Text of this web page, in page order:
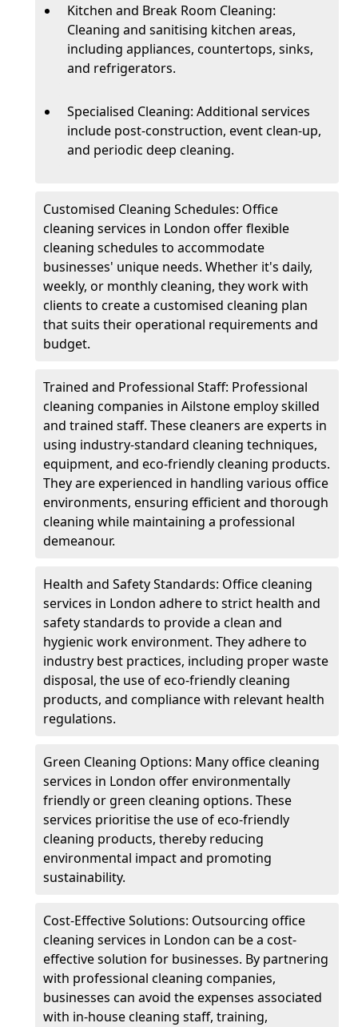
Kitchen and Break Room Cleaning:
Cleaning and sanitising kitchen areas,
including appliances, countertops, sinks,
and refrigerators.
Specialised Cleaning: Additional services
include post-construction, event clean-up,
and periodic deep cleaning.
Customised Cleaning Schedules: Office
cleaning services in London offer flexible
cleaning schedules to accommodate
businesses' unique needs. Whether it's daily,
weekly, or monthly cleaning, they work with
clients to create a customised cleaning plan
that suits their operational requirements and
budget.
Trained and Professional Staff: Professional
cleaning companies in Ailstone employ skilled
and trained staff. These cleaners are experts in
using industry-standard cleaning techniques,
equipment, and eco-friendly cleaning products.
They are experienced in handling various office
environments, ensuring efficient and thorough
cleaning while maintaining a professional
demeanour.
Health and Safety Standards: Office cleaning
services in London adhere to strict health and
safety standards to provide a clean and
hygienic work environment. They adhere to
industry best practices, including proper waste
disposal, the use of eco-friendly cleaning
products, and compliance with relevant health
regulations.
Green Cleaning Options: Many office cleaning
services in London offer environmentally
friendly or green cleaning options. These
services prioritise the use of eco-friendly
cleaning products, thereby reducing
environmental impact and promoting
sustainability.
Cost-Effective Solutions: Outsourcing office
cleaning services in London can be a cost-
effective solution for businesses. By partnering
with professional cleaning companies,
businesses can avoid the expenses associated
with in-house cleaning staff, training,